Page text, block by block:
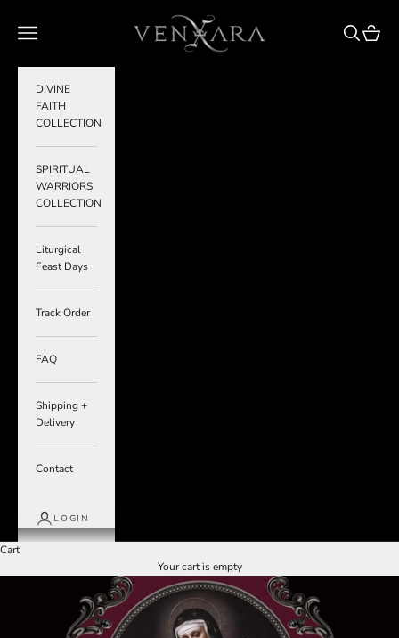
VENXARA
Navigation menu SearchCart
DIVINE
FAITH
COLLECTION
SPIRITUAL
WARRIORS
COLLECTION
Liturgical
Feast Days
Track Order
FAQ
Shipping +
Delivery
Contact
LOGIN
Cart
Your cart is empty